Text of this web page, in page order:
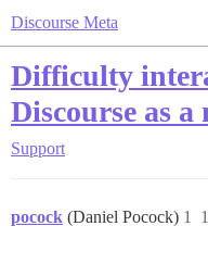
Discourse Meta
Difficulty
Discourse as a
Support
pocock (Daniel Pocock) 1